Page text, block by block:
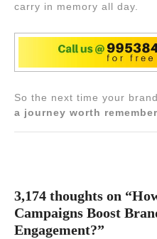
carry in memory all day.
So the next time your
a journey worth
3,174 thoughts on
Campaigns Boost
Engagement?”